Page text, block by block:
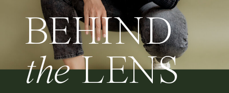
BEHIND
theLENS